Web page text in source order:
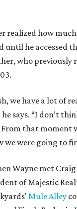
realized how
until he accessed
who previously
we have a lot of
says. “I don’t
that moment
were going to
Wayne met
of Majestic
Mule Alley